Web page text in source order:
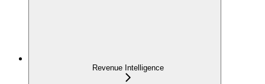
Revenue Intelligence